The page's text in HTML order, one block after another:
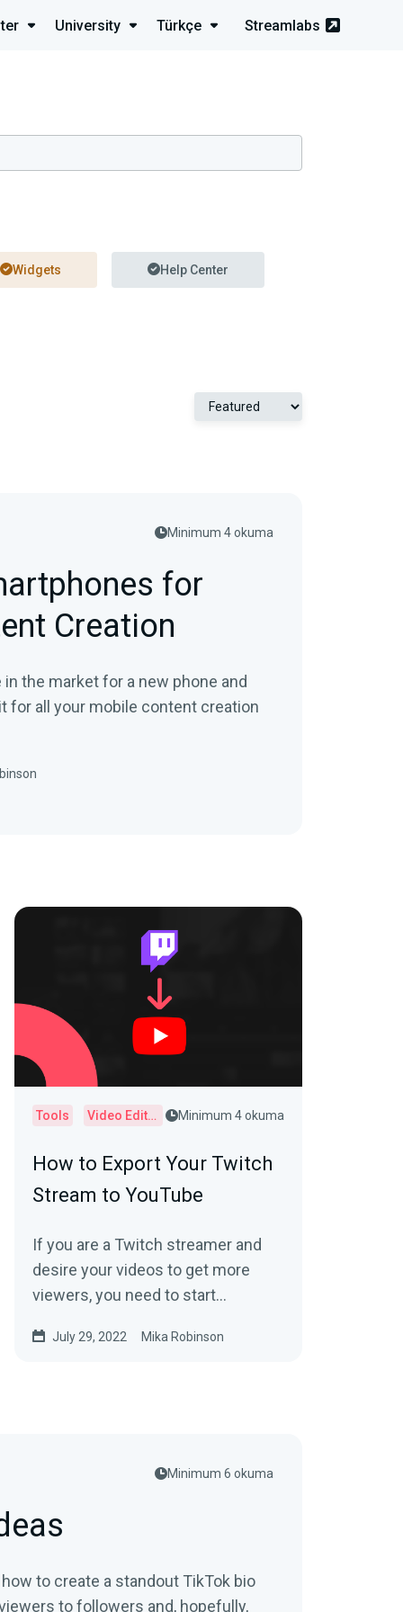
University Türkçe Streamlabs
Widgets Help Center
Minimum 4 okuma
for
Creation
in the market for a new phone and
for all your mobile content creation
Tools Video Editor Minimum 4 okuma
How to Export Your Twitch
Stream to YouTube
If you are a Twitch streamer and
desire your videos to get more
viewers, you need to start
to YouTube today.
July 29, 2022 Mika Robinson
Minimum 6 okuma
to create a standout TikTok bio
to followers and, hopefully,